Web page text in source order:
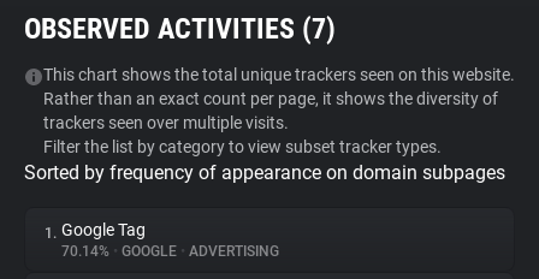
Tracker & Ad Blocker
WhoTracks.Me
Privacy Digest
OBSERVED ACTIVITIES (7)
This chart shows the total unique trackers seen on this website.
Rather than an exact count per page, it shows the diversity of
trackers seen over multiple visits.
Filter the list by category to view subset tracker types.
Sorted by frequency of appearance on domain subpages
1. Google Tag
70.14% • GOOGLE • ADVERTISING